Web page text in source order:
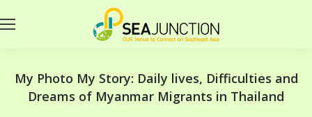
My Photo My Story: Daily lives, Difficulties and
Dreams of Myanmar Migrants in Thailand